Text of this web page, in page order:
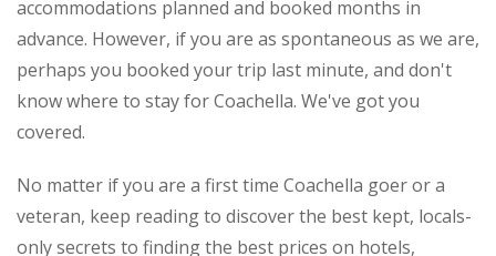
accommodations planned and booked months in
advance. However, if you are as spontaneous as we are,
perhaps you booked your trip last minute, and don't
know where to stay for Coachella. We've got you
covered.
No matter if you are a first time Coachella goer or a
veteran, keep reading to discover the best kept, locals-
only secrets to finding the best prices on hotels,